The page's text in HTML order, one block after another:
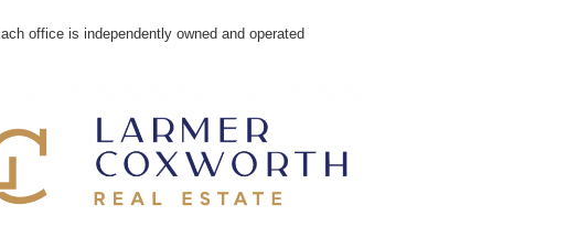
office is independently owned and operated